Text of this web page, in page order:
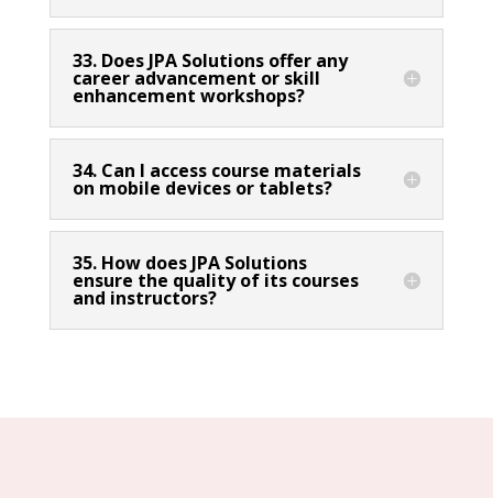
33. Does JPA Solutions offer any
career advancement or skill
enhancement workshops?
34. Can I access course materials
on mobile devices or tablets?
35. How does JPA Solutions
ensure the quality of its courses
and instructors?